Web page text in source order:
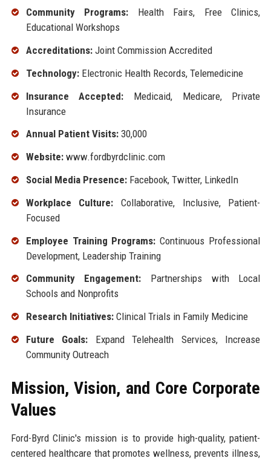
Community Programs: Health Fairs, Free Clinics,
Educational Workshops
Accreditations:Joint Commission Accredited
Technology:Electronic Health Records, Telemedicine
Insurance Accepted: Medicaid, Medicare, Private
Insurance
Annual Patient Visits:30,000
Website:www.fordbyrdclinic.com
Social Media Presence:Facebook, Twitter, LinkedIn
Workplace Culture: Collaborative, Inclusive, Patient-
Focused
Employee Training Programs: Continuous Professional
Development, Leadership Training
Community Engagement: Partnerships with Local
Schools and Nonprofits
Research Initiatives:Clinical Trials in Family Medicine
Future Goals: Expand Telehealth Services, Increase
Community Outreach
Mission, Vision, and Core Corporate
Values
Ford-Byrd Clinic's mission is to provide high-quality, patient-
centered healthcare that promotes wellness, prevents illness,